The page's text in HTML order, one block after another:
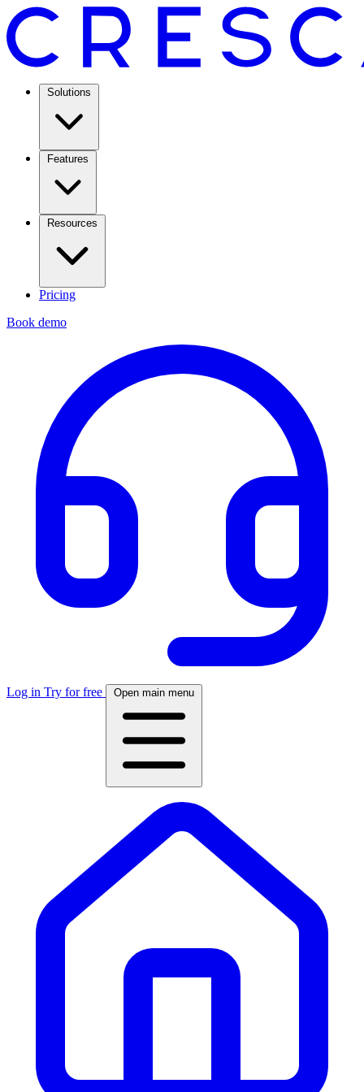
Solutions
Features
Resources
Pricing
Book demo
Log in Try for free Open main menu